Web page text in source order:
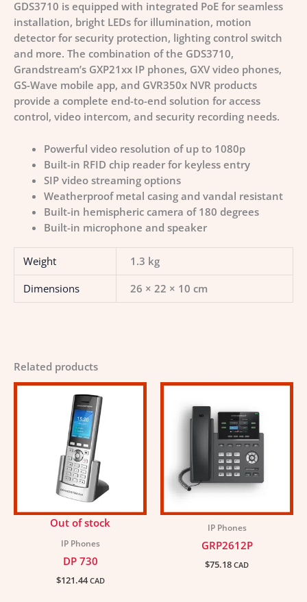
GDS3710 is equipped with integrated PoE for seamless
installation, bright LEDs for illumination, motion
detector for security protection, lighting control switch
and more. The combination of the GDS3710,
Grandstream’s GXP21xx IP phones, GXV video phones,
GS-Wave mobile app, and GVR350x NVR products
provide a complete end-to-end solution for access
control, video intercom, and security recording needs.
Powerful video resolution of up to 1080p
Built-in RFID chip reader for keyless entry
SIP video streaming options
Weatherproof metal casing and vandal resistant
Built-in hemispheric camera of 180 degrees
Built-in microphone and speaker
Weight
1.3 kg
Dimensions
26 × 22 × 10 cm
Related products
Out of stock
IP Phones
DP 730
$121.44 CAD
IP Phones
GRP2612P
$75.18 CAD